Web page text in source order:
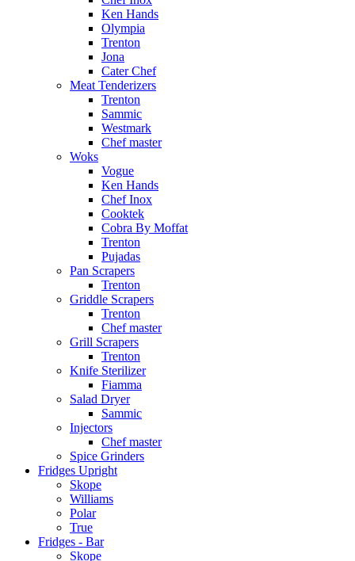
Ken Hands
Olympia
Trenton
Jona
Cater Chef
Meat Tenderizers
Trenton
Sammic
Westmark
Chef master
Woks
Vogue
Ken Hands
Chef Inox
Cooktek
Cobra By Moffat
Trenton
Pujadas
Pan Scrapers
Trenton
Griddle Scrapers
Trenton
Chef master
Grill Scrapers
Trenton
Knife Sterilizer
Fiamma
Salad Dryer
Sammic
Injectors
Chef master
Spice Grinders
Fridges Upright
Skope
Williams
Polar
True
Fridges - Bar
Skope